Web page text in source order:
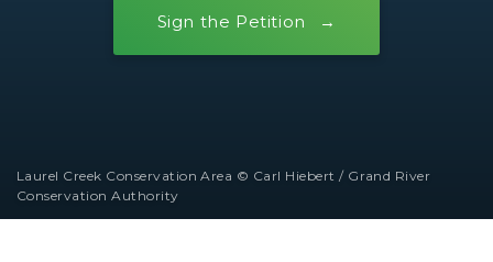
Sign the Petition
Laurel Creek Conservation Area © Carl Hiebert / Grand River
Conservation Authority